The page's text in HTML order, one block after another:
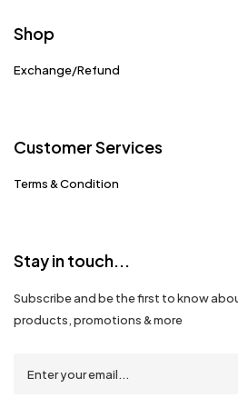
Shop
Exchange/Refund
Customer Services
Terms & Condition
Stay in touch...
Subscribe and be the first to know
products, promotions & more